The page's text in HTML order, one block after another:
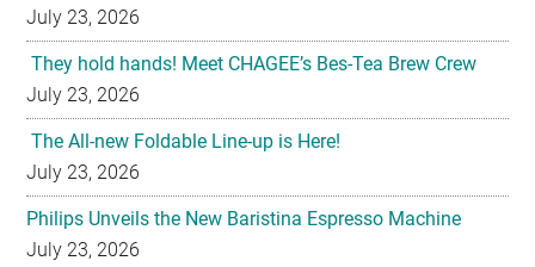
July 23, 2026
They hold hands! Meet CHAGEE’s Bes-Tea Brew Crew
July 23, 2026
The All-new Foldable Line-up is Here!
July 23, 2026
Philips Unveils the New Baristina Espresso Machine
July 23, 2026